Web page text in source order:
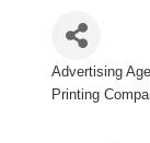
Advertising
Printing